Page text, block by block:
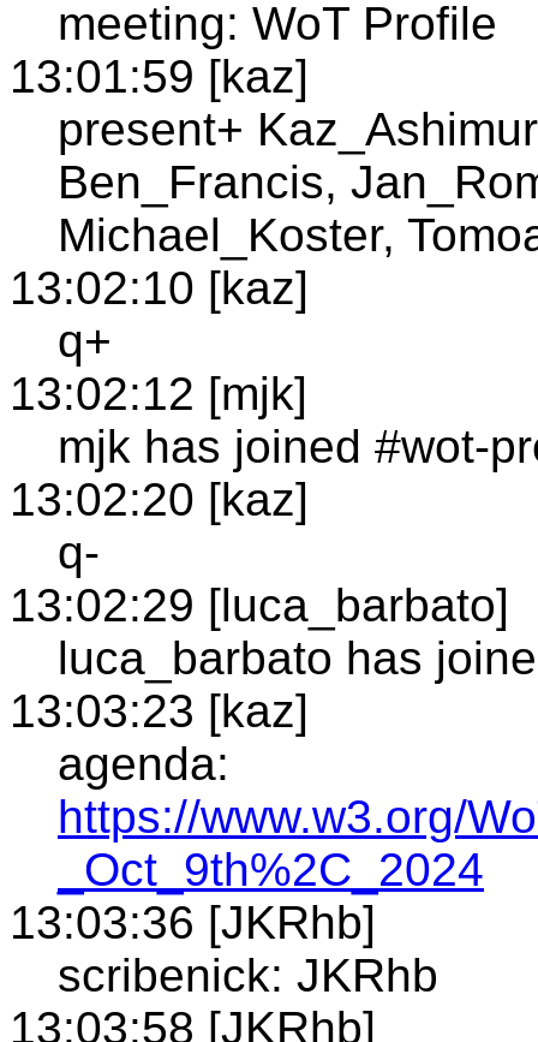
meeting: WoT Profile
13:01:59 [kaz]
present+
Ben_Francis,
Michael_Koster,
13:02:10 [kaz]
q+
13:02:12 [mjk]
mjk has joined #wot-
13:02:20 [kaz]
q-
13:02:29 [luca_barbato]
luca_barbato has
13:03:23 [kaz]
agenda:
https://www.w3.org/
_Oct_9th%2C_2024
13:03:36 [JKRhb]
scribenick: JKRhb
13:03:58 [JKRhb]